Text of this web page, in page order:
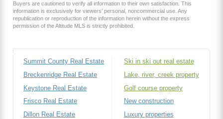
Buyers are cautioned to verify all information to their own satisfaction. This
information is exclusively for viewers’ personal, noncommercial use. Any
republication or reproduction of the information herein without the express
permission of the Altitude MLS is strictly prohibited.
Summit County Real Estate
Breckenridge Real Estate
Keystone Real Estate
Frisco Real Estate
Dillon Real Estate
Ski in ski out real estate
Lake, river, creek property
Golf course property
New construction
Luxury properties